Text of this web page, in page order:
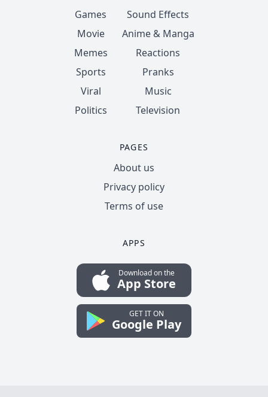
Games
Movie
Memes
Sports
Viral
Politics
Sound Effects
Anime & Manga
Reactions
Pranks
Music
Television
PAGES
About us
Privacy policy
Terms of use
APPS
Download on the
App Store
GET IT ON
Google Play